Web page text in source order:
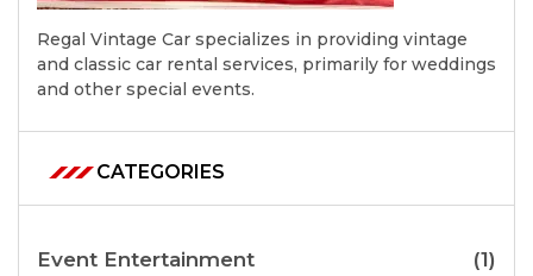
Regal Vintage Car specializes in providing vintage
and classic car rental services, primarily for weddings
and other special events.
CATEGORIES
Event Entertainment (1)